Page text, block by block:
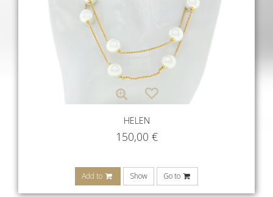
HELEN
150,00 €
Add to Show Go to